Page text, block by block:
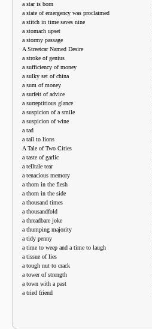
a star is born
a state of emergency was proclaimed
a stitch in time saves nine
a stomach upset
a stormy passage
A Streetcar Named Desire
a stroke of genius
a sufficiency of money
a sulky set of china
a sum of money
a surfeit of advice
a surreptitious glance
a suspicion of a smile
a suspicion of wine
a tad
a tail to lions
A Tale of Two Cities
a taste of garlic
a telltale tear
a tenacious memory
a thorn in the flesh
a thorn in the side
a thousand times
a thousandfold
a threadbare joke
a thumping majority
a tidy penny
a time to weep and a time to laugh
a tissue of lies
a tough nut to crack
a tower of strength
a town with a past
a tried friend